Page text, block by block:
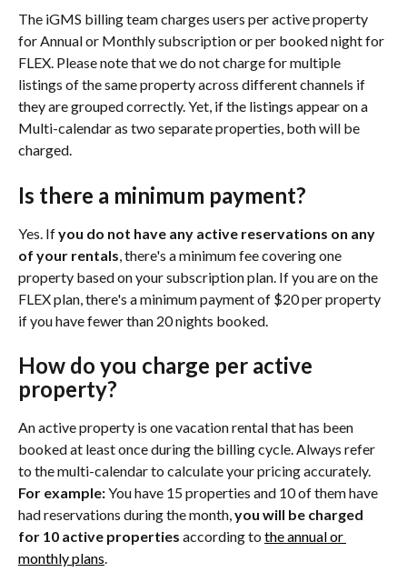
The iGMS billing team charges users per active property
for Annual or Monthly subscription or per booked night for
FLEX. Please note that we do not charge for multiple
listings of the same property across different channels if
they are grouped correctly. Yet, if the listings appear on a
Multi-calendar as two separate properties, both will be
charged.
Is there a minimum payment?
Yes. If you do not have any active reservations on any
of your rentals, there's a minimum fee covering one
property based on your subscription plan. If you are on the
FLEX plan, there's a minimum payment of $20 per property
if you have fewer than 20 nights booked.
How do you charge per active
property?
An active property is one vacation rental that has been
booked at least once during the billing cycle. Always refer
to the multi-calendar to calculate your pricing accurately.
For example: You have 15 properties and 10 of them have
had reservations during the month, you will be charged
for 10 active properties according to the annual or
monthly plans.